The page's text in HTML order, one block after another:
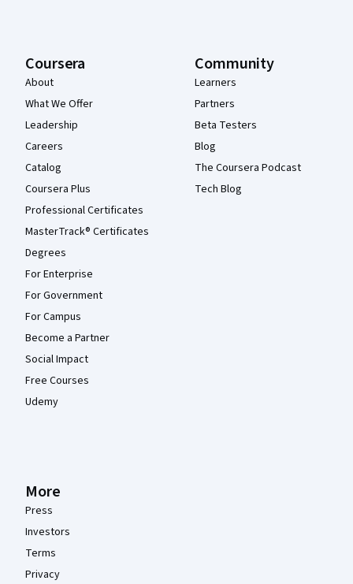
Coursera
About
What We Offer
Leadership
Careers
Catalog
Coursera Plus
Professional Certificates
MasterTrack® Certificates
Degrees
For Enterprise
For Government
For Campus
Become a Partner
Social Impact
Free Courses
Udemy
Community
Learners
Partners
Beta Testers
Blog
The Coursera Podcast
Tech Blog
More
Press
Investors
Terms
Privacy